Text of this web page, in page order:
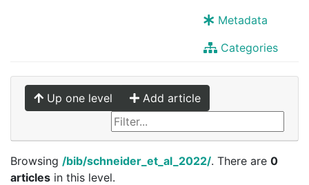
Metadata
Categories
Up one level Add article
Browsing /bib/schneider_et_al_2022/. There are 0
articles in this level.